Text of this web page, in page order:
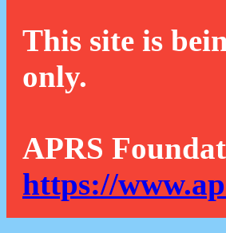
This site is
only.
APRS
https://